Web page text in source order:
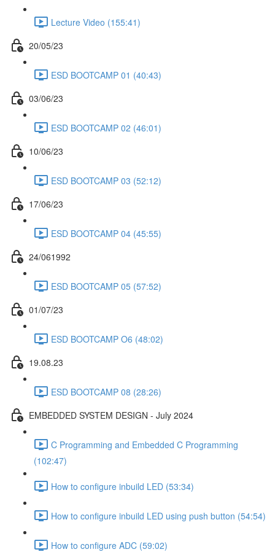
Lecture Video (155:41)
20/05/23
ESD BOOTCAMP 01 (40:43)
03/06/23
ESD BOOTCAMP 02 (46:01)
10/06/23
ESD BOOTCAMP 03 (52:12)
17/06/23
ESD BOOTCAMP 04 (45:55)
24/061992
ESD BOOTCAMP 05 (57:52)
01/07/23
ESD BOOTCAMP O6 (48:02)
19.08.23
ESD BOOTCAMP 08 (28:26)
EMBEDDED SYSTEM DESIGN - July 2024
C Programming and Embedded C Programming
(102:47)
How to configure inbuild LED (53:34)
How to configure inbuild LED using push button (54:54)
How to configure ADC (59:02)